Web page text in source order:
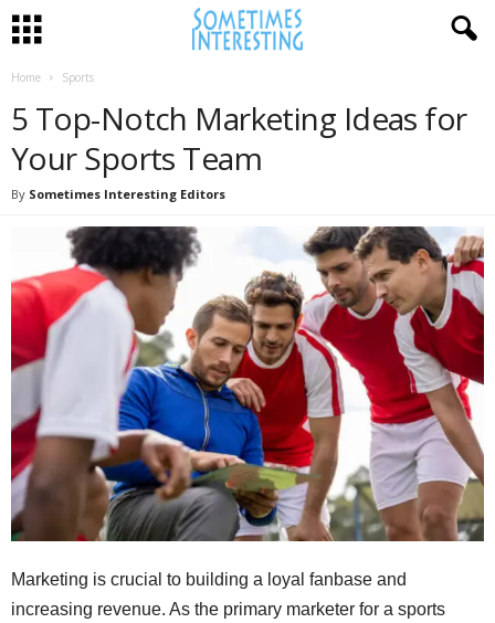
Home Sports
5 Top-Notch Marketing Ideas for
Your Sports Team
By Sometimes Interesting Editors
Marketing is crucial to building a loyal fanbase and
increasing revenue. As the primary marketer for a sports